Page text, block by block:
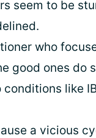
seem to be
who
good ones do
like
a vicious